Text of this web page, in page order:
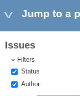
Jump to a
Issues
Filters
Status
Author